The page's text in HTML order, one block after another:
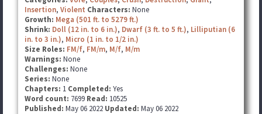
Insertion, Violent Characters: None
Growth: Mega (501 ft. to 5279 ft.)
Shrink: Doll (12 in. to 6 in.), Dwarf (3 ft. to 5 ft.), Lilliputian (6
in. to 3 in.), Micro (1 in. to 1/2 in.)
Size Roles: FM/f, FM/m, M/f, M/m
Warnings: None
Challenges: None
Series: None
Chapters: 1 Completed: Yes
Word count: 7699 Read: 10525
Published: May 06 2022 Updated: May 06 2022